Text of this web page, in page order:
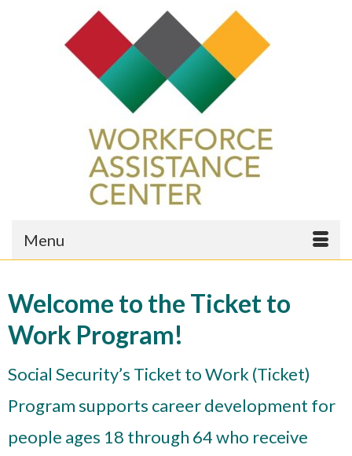
Menu
Welcome to the Ticket to
Work Program!
Social Security’s Ticket to Work (Ticket)
Program supports career development for
people ages 18 through 64 who receive